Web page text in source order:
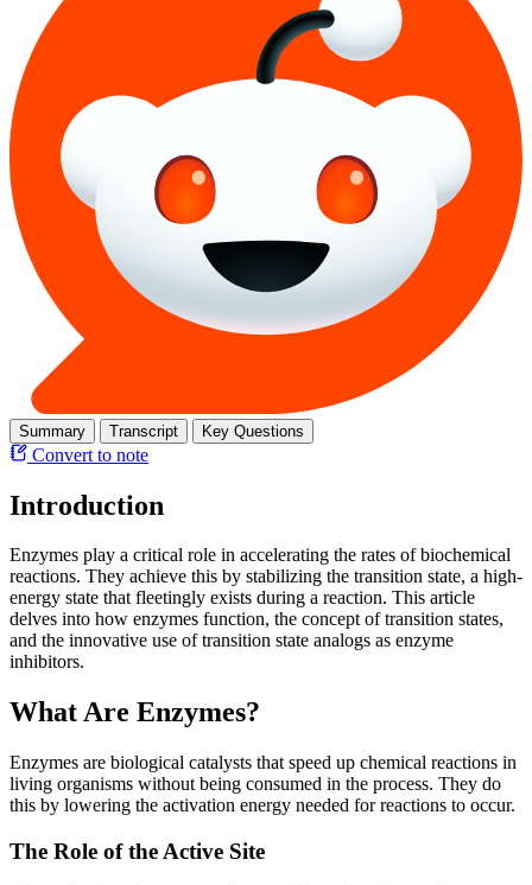
Summary Transcript Key Questions
Convert to note
Introduction
Enzymes play a critical role in accelerating the rates of biochemical
reactions. They achieve this by stabilizing the transition state, a high-
energy state that fleetingly exists during a reaction. This article
delves into how enzymes function, the concept of transition states,
and the innovative use of transition state analogs as enzyme
inhibitors.
What Are Enzymes?
Enzymes are biological catalysts that speed up chemical reactions in
living organisms without being consumed in the process. They do
this by lowering the activation energy needed for reactions to occur.
The Role of the Active Site